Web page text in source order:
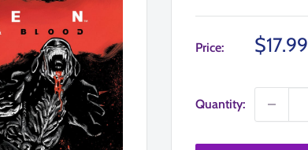
Price:
Sale
$17.99
Quantity: